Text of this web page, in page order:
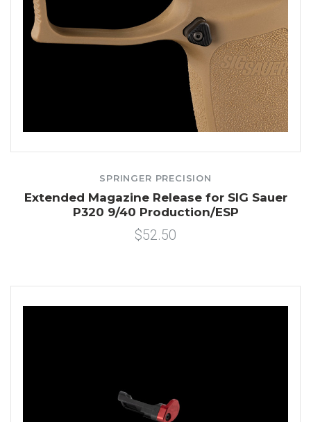
SPRINGER PRECISION
Extended Magazine Release for SIG Sauer
P320 9/40 Production/ESP
$52.50